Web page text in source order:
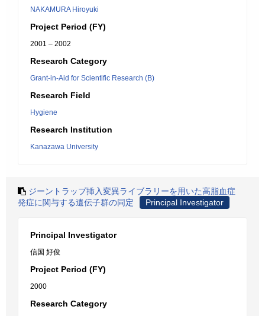
NAKAMURA Hiroyuki
Project Period (FY)
2001 – 2002
Research Category
Grant-in-Aid for Scientific Research (B)
Research Field
Hygiene
Research Institution
Kanazawa University
ジーントラップ挿入変異ライブラリーを用いた高脂血症
発症に関与する遺伝子群の同定
Principal Investigator
Principal Investigator
信国 好俊
Project Period (FY)
2000
Research Category